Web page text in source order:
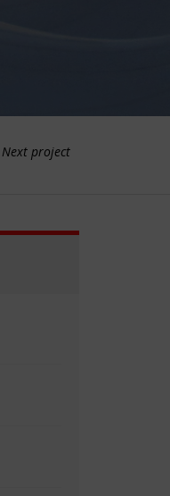
Next project